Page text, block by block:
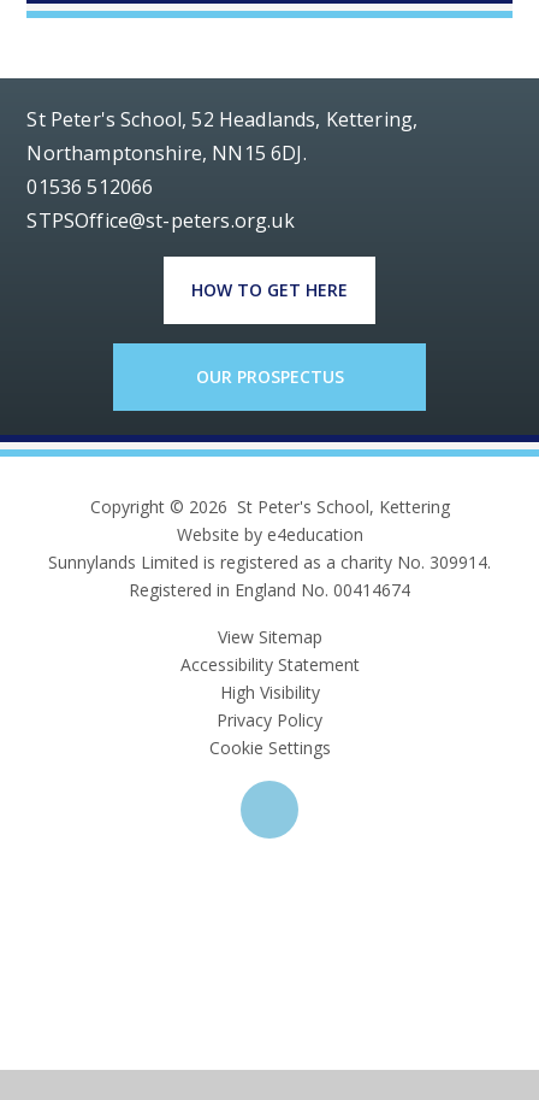
St Peter's School, 52 Headlands, Kettering,
Northamptonshire, NN15 6DJ.
01536 512066
STPSOffice@st-peters.org.uk
HOW TO GET HERE
OUR PROSPECTUS
Copyright © 2026 St Peter's School, Kettering
Website by e4education
Sunnylands Limited is registered as a charity No. 309914.
Registered in England No. 00414674
View Sitemap
Accessibility Statement
High Visibility
Privacy Policy
Cookie Settings